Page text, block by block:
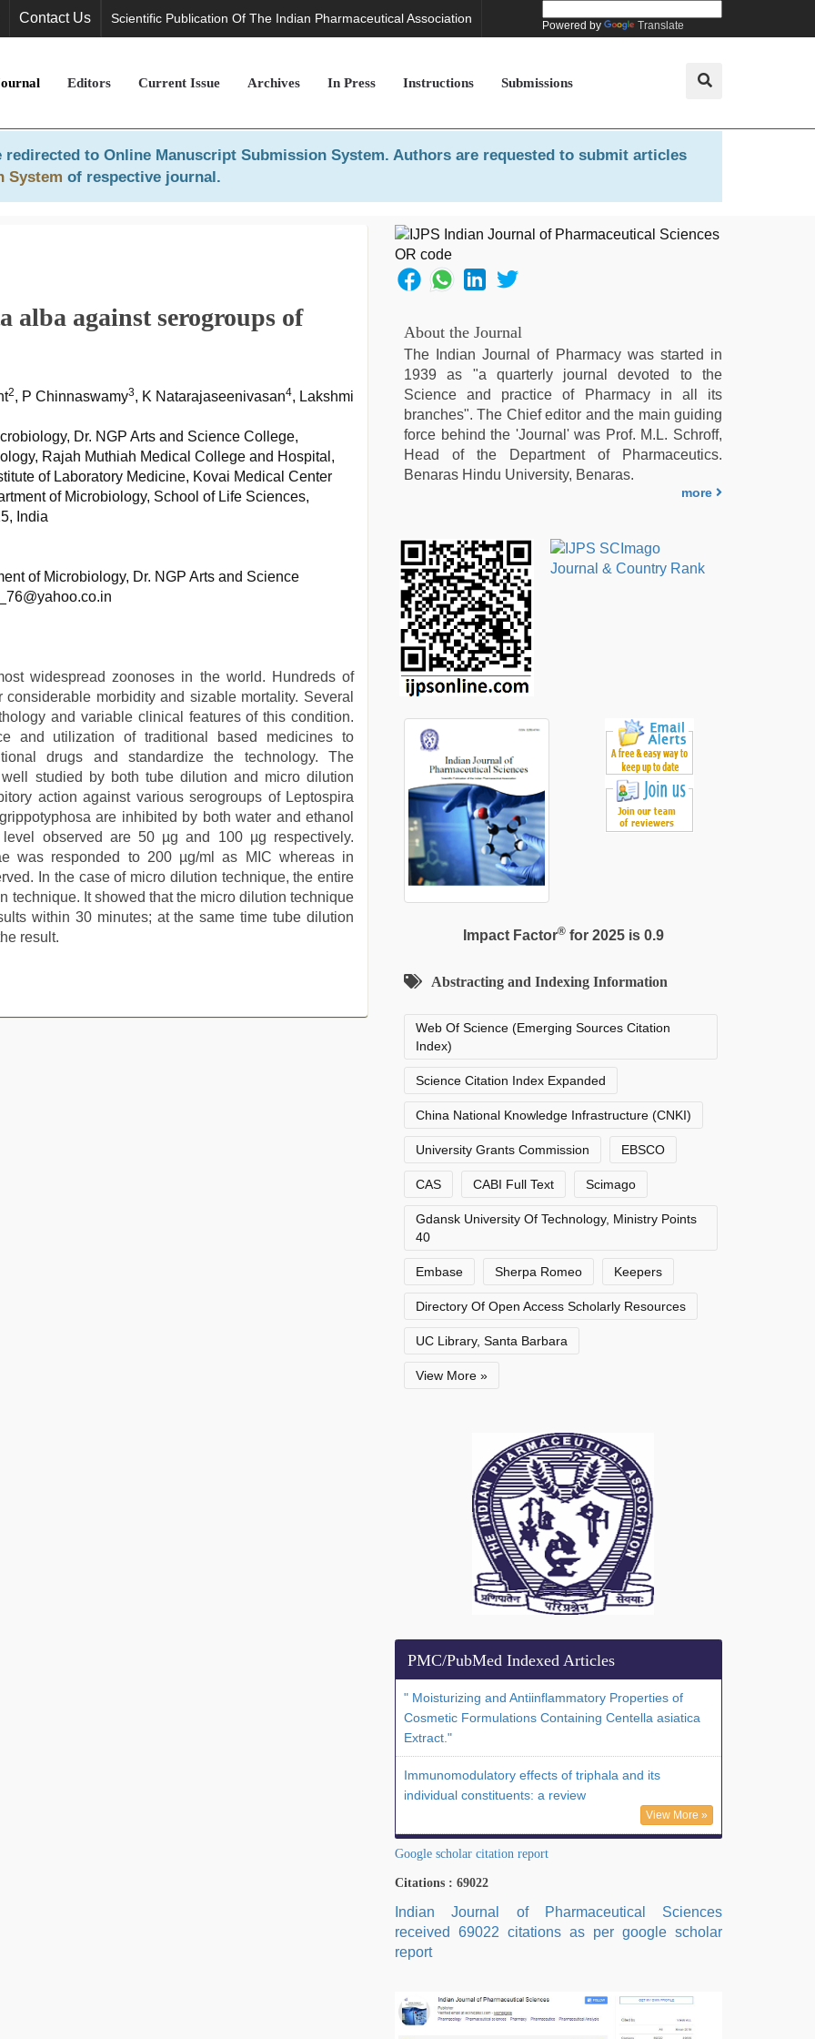
Contact Us Scientific Publication Of The Indian Pharmaceutical Association Powered by Translate
Editors Current Issue Archives In Press Instructions Submissions
redirected to Online Manuscript Submission System. Authors are requested to submit articles
System of respective journal.
against serogroups of
2, P Chinnaswamy3, K Natarajaseenivasan4, Lakshmi
Dr. NGP Arts and Science College,
Rajah Muthiah Medical College and Hospital,
of Laboratory Medicine, Kovai Medical Center
of Microbiology, School of Life Sciences,
India
of Microbiology, Dr. NGP Arts and Science
widespread zoonoses in the world. Hundreds of
morbidity and sizable mortality. Several
and variable clinical features of this condition.
and utilization of traditional based medicines to
drugs and standardize the technology. The
studied by both tube dilution and micro dilution
action against various serogroups of Leptospira
are inhibited by both water and ethanol
observed are 50 µg and 100 µg respectively.
was responded to 200 µg/ml as MIC whereas in
In the case of micro dilution technique, the entire
technique. It showed that the micro dilution technique
within 30 minutes; at the same time tube dilution
result.
About the Journal
The Indian Journal of Pharmacy was started in
1939 as "a quarterly journal devoted to the
Science and practice of Pharmacy in all its
branches". The Chief editor and the main guiding
force behind the 'Journal' was Prof. M.L. Schroff,
Head of the Department of Pharmaceutics.
Benaras Hindu University, Benaras.
more
Impact Factor®for 2025 is 0.9
Abstracting and Indexing Information
Web Of Science (Emerging Sources Citation
Index)
Science Citation Index Expanded
China National Knowledge Infrastructure (CNKI)
University Grants Commission EBSCO
CAS CABI Full Text Scimago
Gdansk University Of Technology, Ministry Points
40
Embase Sherpa Romeo Keepers
Directory Of Open Access Scholarly Resources
UC Library, Santa Barbara
View More »
PMC/PubMed Indexed Articles
" Moisturizing and Antiinflammatory Properties of
Cosmetic Formulations Containing Centella asiatica
Extract."
Immunomodulatory effects of triphala and its
individual constituents: a review
View More »
Google scholar citation report
Citations : 69022
Indian Journal of Pharmaceutical Sciences
received 69022 citations as per google scholar
report